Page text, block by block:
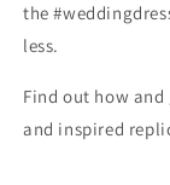
the
less.
Find out how and
and inspired